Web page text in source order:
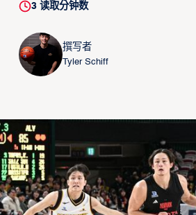
3读取分钟数
撰写者
Tyler Schiff